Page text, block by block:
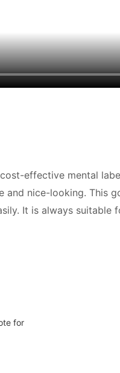
effective mental
nice-looking. This
It is always suitable